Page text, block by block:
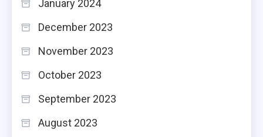
January 2024
December 2023
November 2023
October 2023
September 2023
August 2023